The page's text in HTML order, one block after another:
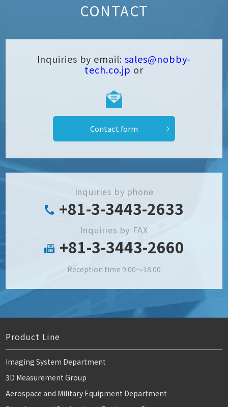
CONTACT
Inquiries by email: sales@nobby-
tech.co.jp or
Contact form
Inquiries by phone
+81-3-3443-2633
Inquiries by FAX
+81-3-3443-2660
Reception time 9:00～18:00
Product Line
Imaging System Department
3D Measurement Group
Aerospace and Military Equipment Department